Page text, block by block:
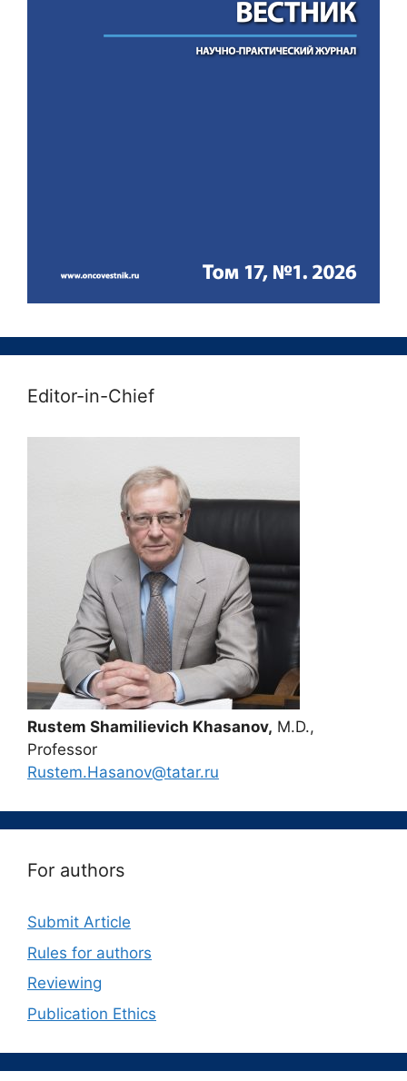
Editor-in-Chief
Rustem Shamilievich Khasanov, M.D.,
Professor
Rustem.Hasanov@tatar.ru
For authors
Submit Article
Rules for authors
Reviewing
Publication Ethics